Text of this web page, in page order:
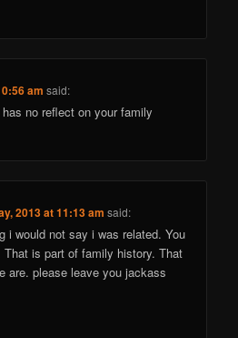
am said:
no reflect on your family
2013 at 11:13 am said:
i would not say i was related. You
That is part of family history. That
are. please leave you jackass